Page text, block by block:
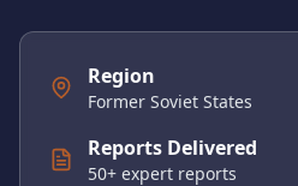
Region
Former Soviet States
Reports Delivered
50+ expert reports